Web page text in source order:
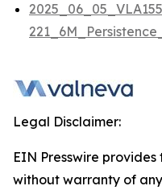
Legal Disclaimer:
EIN Presswire provides
without warranty of